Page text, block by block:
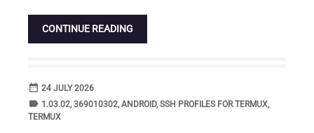
CONTINUE READING
date_range DATE
24 JULY 2026
label TAGS
1.03.02,369010302,ANDROID,SSH PROFILES FOR TERMUX,
TERMUX